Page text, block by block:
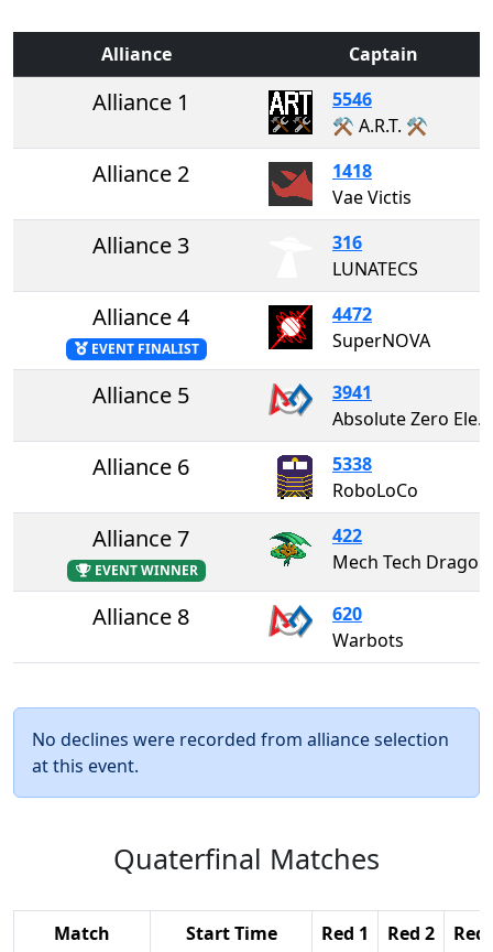
Alliance Captain
Alliance 1
5546
⚒️ A.R.T. ⚒️
Alliance 2
1418
Vae Victis
Alliance 3
316
LUNATECS
Alliance 4
EVENT FINALIST
4472
SuperNOVA
Alliance 5
3941
Absolute Zero Electricity
Alliance 6
5338
RoboLoCo
Alliance 7
EVENT WINNER
422
Alliance 8
620
Warbots
No declines were recorded from alliance selection
at this event.
Quaterfinal Matches
Match Start Time Red 1 Red 2 Red